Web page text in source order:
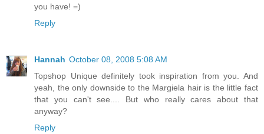
you have! =)
Reply
Hannah October 08, 2008 5:08 AM
Topshop Unique definitely took inspiration from you. And
yeah, the only downside to the Margiela hair is the little fact
that you can't see.... But who really cares about that
anyway?
Reply